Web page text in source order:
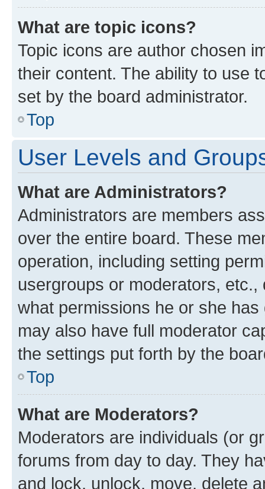
What are topic icons?
Topic icons are author chosen
their content. The ability to use
set by the board administrator.
Top
User Levels and
What are Administrators?
Administrators are members
over the entire board. These
operation, including setting
usergroups or moderators,
what permissions he or she
may also have full moderator
the settings put forth by the
Top
What are Moderators?
Moderators are individuals (or
forums from day to day. They
and lock, unlock, move, delete